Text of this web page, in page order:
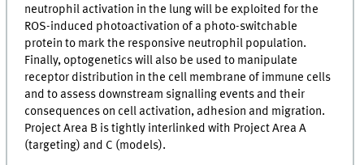
neutrophil activation in the lung will be exploited for the
ROS-induced photoactivation of a photo-switchable
protein to mark the responsive neutrophil population.
Finally, optogenetics will also be used to manipulate
receptor distribution in the cell membrane of immune cells
and to assess downstream signalling events and their
consequences on cell activation, adhesion and migration.
Project Area B is tightly interlinked with Project Area A
(targeting) and C (models).